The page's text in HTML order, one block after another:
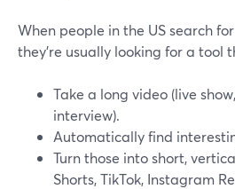
When people in the US search
they’re usually looking for a tool
Take a long video (live
interview).
Automatically find
Turn those into short,
Shorts, TikTok, Instagram